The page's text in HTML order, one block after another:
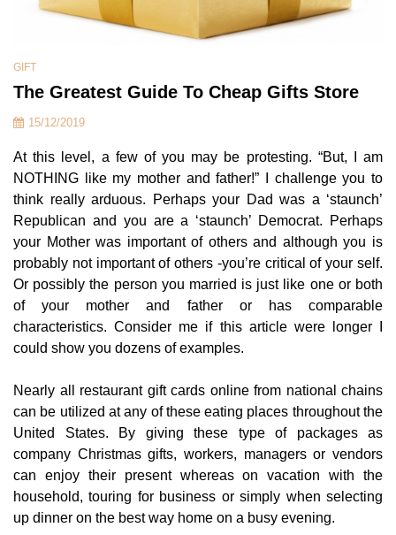
GIFT
The Greatest Guide To Cheap Gifts Store
15/12/2019
At this level, a few of you may be protesting. “But, I am
NOTHING like my mother and father!” I challenge you to
think really arduous. Perhaps your Dad was a ‘staunch’
Republican and you are a ‘staunch’ Democrat. Perhaps
your Mother was important of others and although you is
probably not important of others -you’re critical of your self.
Or possibly the person you married is just like one or both
of your mother and father or has comparable
characteristics. Consider me if this article were longer I
could show you dozens of examples.
Nearly all restaurant gift cards online from national chains
can be utilized at any of these eating places throughout the
United States. By giving these type of packages as
company Christmas gifts, workers, managers or vendors
can enjoy their present whereas on vacation with the
household, touring for business or simply when selecting
up dinner on the best way home on a busy evening.